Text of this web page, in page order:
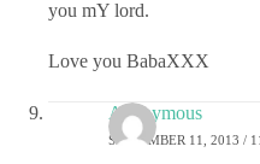
you mY lord.
Love you BabaXXX
Anonymous
SEPTEMBER 11, 2013 /